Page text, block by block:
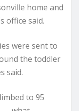
home and
office said.
were sent to
the toddler
said.
to 95